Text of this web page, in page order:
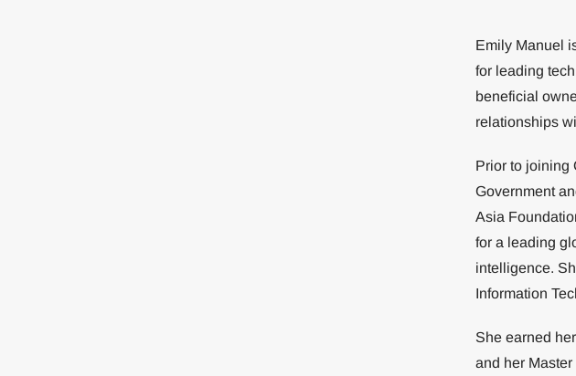
Emily Manuel
for leading
beneficial
relationships
Prior to joining
Government
Asia
for a leading
intelligence.
Information
She earned
and her